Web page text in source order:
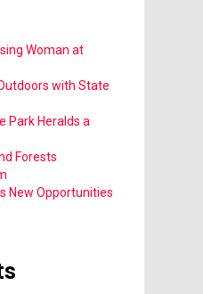
Woman at
with State
Park Heralds a
Forests
New Opportunities